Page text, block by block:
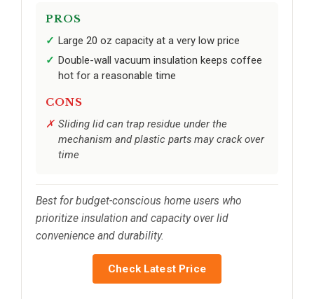
PROS
Large 20 oz capacity at a very low price
Double-wall vacuum insulation keeps coffee
hot for a reasonable time
CONS
Sliding lid can trap residue under the
mechanism and plastic parts may crack over
time
Best for budget-conscious home users who
prioritize insulation and capacity over lid
convenience and durability.
Check Latest Price